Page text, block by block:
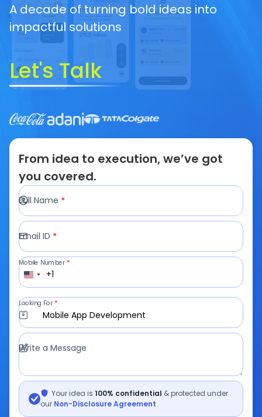
A decade of turning bold ideas into
impactful solutions
Let's Talk
From idea to execution, we’ve got
you covered.
Full Name *
Email ID *
+1
Mobile Number *
Mobile App Development
Looking For *
Write a Message
Your idea is 100% confidential & protected under
our Non-Disclosure Agreement